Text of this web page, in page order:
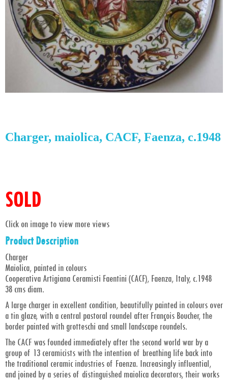
Charger, maiolica, CACF, Faenza, c.1948
SOLD
Click on image to view more views
Product Description
Charger
Maiolica, painted in colours
Cooperativa Artigiana Ceramisti Faentini (CACF), Faenza, Italy, c.1948
38 cms diam.
A large charger in excellent condition, beautifully painted in colours over
a tin glaze, with a central pastoral roundel after François Boucher, the
border painted with grotteschi and small landscape roundels.
The CACF was founded immediately after the second world war by a
group of 13 ceramicists with the intention of breathing life back into
the traditional ceramic industries of Faenza. Increasingly influential,
and joined by a series of distinguished maiolica decorators, their works